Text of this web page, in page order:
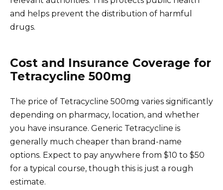
and helps prevent the distribution of harmful
drugs.
Cost and Insurance Coverage for
Tetracycline 500mg
The price of Tetracycline 500mg varies significantly
depending on pharmacy, location, and whether
you have insurance. Generic Tetracycline is
generally much cheaper than brand-name
options. Expect to pay anywhere from $10 to $50
for a typical course, though this is just a rough
estimate.